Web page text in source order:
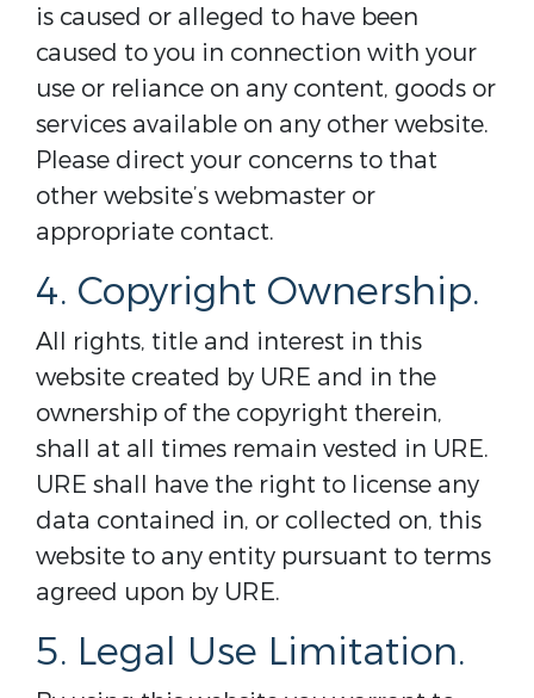
is caused or alleged to have been
caused to you in connection with your
use or reliance on any content, goods or
services available on any other website.
Please direct your concerns to that
other website’s webmaster or
appropriate contact.
4. Copyright Ownership.
All rights, title and interest in this
website created by URE and in the
ownership of the copyright therein,
shall at all times remain vested in URE.
URE shall have the right to license any
data contained in, or collected on, this
website to any entity pursuant to terms
agreed upon by URE.
5. Legal Use Limitation.